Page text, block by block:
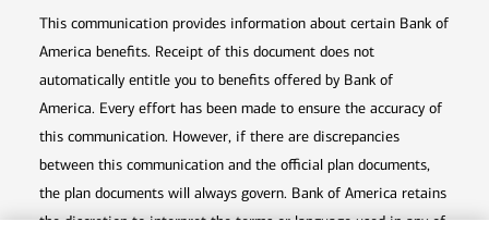
This communication provides information about certain Bank of
America benefits. Receipt of this document does not
automatically entitle you to benefits offered by Bank of
America. Every effort has been made to ensure the accuracy of
this communication. However, if there are discrepancies
between this communication and the official plan documents,
the plan documents will always govern. Bank of America retains
the discretion to interpret the terms or language used in any of